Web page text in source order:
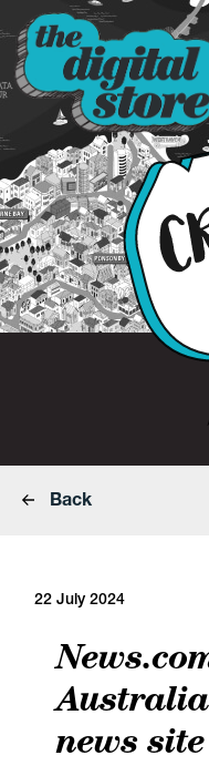
Back
22 July 2024
news site